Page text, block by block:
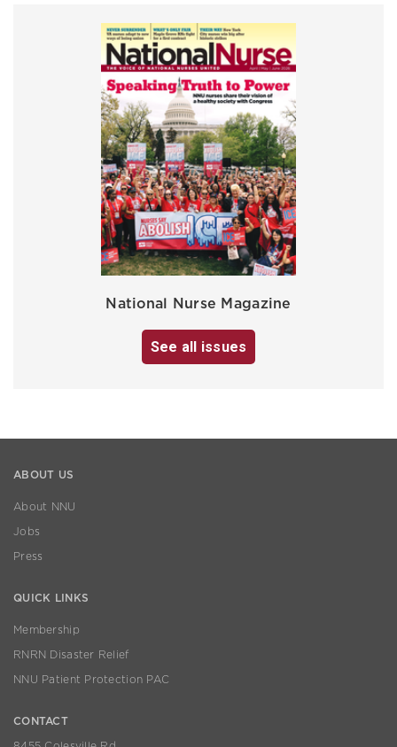
National Nurse Magazine
See all issues
ABOUT US
About NNU
Jobs
Press
QUICK LINKS
Membership
RNRN Disaster Relief
NNU Patient Protection PAC
CONTACT